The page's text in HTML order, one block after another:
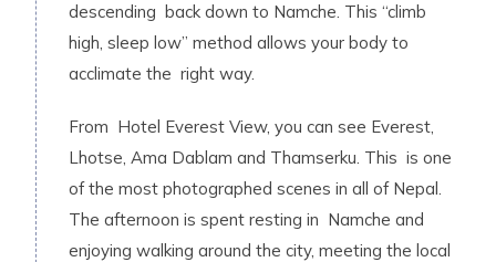
descending back down to Namche. This “climb
high, sleep low” method allows your body to
acclimate the right way.
From Hotel Everest View, you can see Everest,
Lhotse, Ama Dablam and Thamserku. This is one
of the most photographed scenes in all of Nepal.
The afternoon is spent resting in Namche and
enjoying walking around the city, meeting the local